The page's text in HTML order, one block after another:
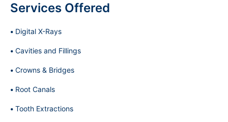
Services Offered
Digital X-Rays
Cavities and Fillings
Crowns & Bridges
Root Canals
Tooth Extractions